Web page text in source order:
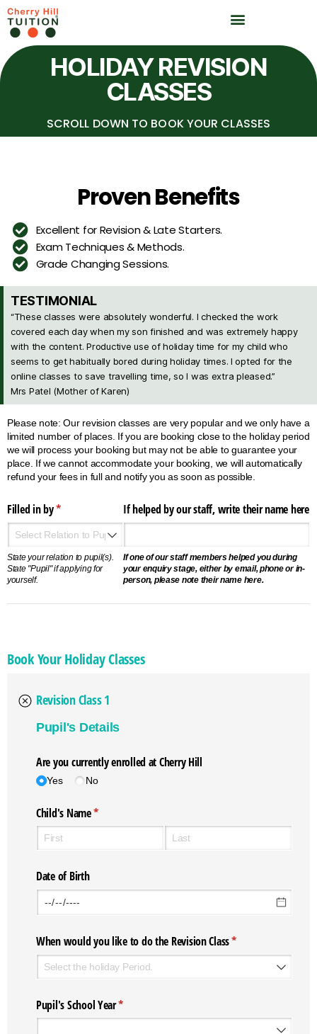
HOLIDAY REVISION
CLASSES
SCROLL DOWN TO BOOK YOUR CLASSES
Proven Benefits
Excellent for Revision & Late Starters.
Exam Techniques & Methods.
Grade Changing Sessions.
TESTIMONIAL
“These classes were absolutely wonderful. I checked the work
covered each day when my son finished and was extremely happy
with the content. Productive use of holiday time for my child who
seems to get habitually bored during holiday times. I opted for the
online classes to save travelling time, so I was extra pleased.”
Mrs Patel (Mother of Karen)
Please note: Our revision classes are very popular and we only have a
limited number of places. If you are booking close to the holiday period
we will process your booking but may not be able to guarantee your
place. If we cannot accommodate your booking, we will automatically
refund your fees in full and notify you as soon as possible.
Filled in by*
(required)
State your relation to pupil(s).
State "Pupil" if applying for
yourself.
If helped by our staff, write their name here
If one of our staff members helped you during
your enquiry stage, either by email, phone or in-
person, please note their name here.
Book Your Holiday Classes
Revision Class 1
Pupil's Details
Are you currently enrolled at Cherry Hill
Yes No
Child's Name*
(required)
Date of Birth
When would you like to do the Revision Class*
(required)
Pupil's School Year*
(required)